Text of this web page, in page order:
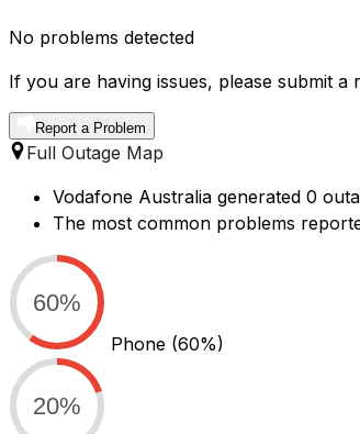
No problems detected
If you are having issues, please submit a
Report a Problem
Full Outage Map
Vodafone Australia generated 0
The most common problems
60%
Phone (60%)
20%